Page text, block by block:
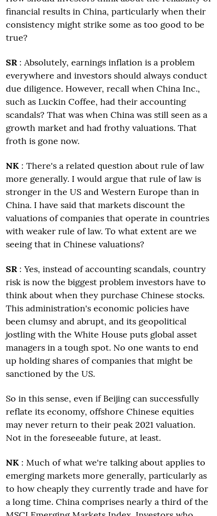
financial results in China, particularly when their
consistency might strike some as too good to be
true?
SR: Absolutely, earnings inflation is a problem
everywhere and investors should always conduct
due diligence. However, recall when China Inc.,
such as Luckin Coffee, had their accounting
scandals? That was when China was still seen as a
growth market and had frothy valuations. That
froth is gone now.
NK : There's a related question about rule of law
more generally. I would argue that rule of law is
stronger in the US and Western Europe than in
China. I have said that markets discount the
valuations of companies that operate in countries
with weaker rule of law. To what extent are we
seeing that in Chinese valuations?
SR: Yes, instead of accounting scandals, country
risk is now the biggest problem investors have to
think about when they purchase Chinese stocks.
This administration's economic policies have
been clumsy and abrupt, and its geopolitical
jostling with the White House puts global asset
managers in a tough spot. No one wants to end
up holding shares of companies that might be
sanctioned by the US.
So in this sense, even if Beijing can successfully
reflate its economy, offshore Chinese equities
may never return to their peak 2021 valuation.
Not in the foreseeable future, at least.
NK : Much of what we're talking about applies to
emerging markets more generally, particularly as
to how cheaply they currently trade and have for
a long time. China comprises nearly a third of the